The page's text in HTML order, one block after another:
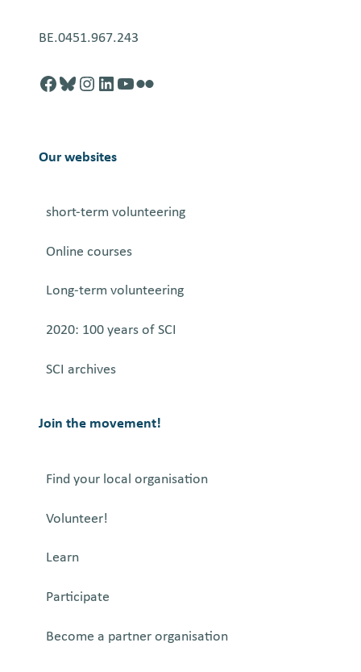
BE.0451.967.243
Facebook
http://blusky.com
https://instagram.com
https://linkedin.com
https://youtube.com
Flickr
Our websites
short-term volunteering
Online courses
Long-term volunteering
2020: 100 years of SCI
SCI archives
Join the movement!
Find your local organisation
Volunteer!
Learn
Participate
Become a partner organisation